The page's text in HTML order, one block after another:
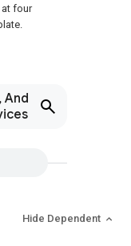
four
And
Hide Dependent